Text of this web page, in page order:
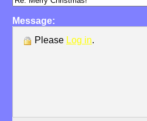
Message:
Please Log in.